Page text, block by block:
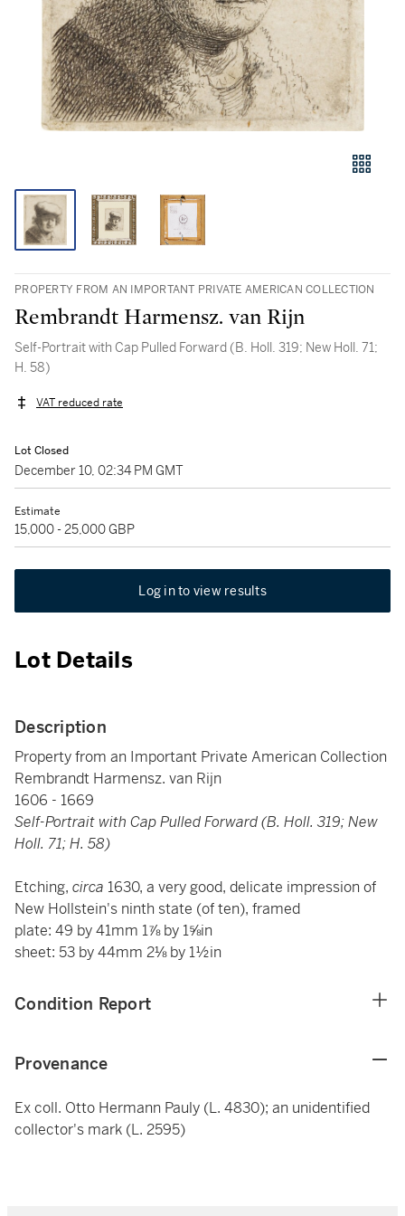
PROPERTY FROM AN IMPORTANT PRIVATE AMERICAN COLLECTION
Rembrandt Harmensz. van Rijn
Self-Portrait with Cap Pulled Forward (B. Holl. 319; New Holl. 71;
H. 58)
VAT reduced rate
Lot Closed
December 10, 02:34 PM GMT
Estimate
15,000 - 25,000 GBP
Log in to view results
Lot Details
Description
Property from an Important Private American Collection
Rembrandt Harmensz. van Rijn
1606 - 1669
Self-Portrait with Cap Pulled Forward (B. Holl. 319; New
Holl. 71; H. 58)
Etching, circa 1630, a very good, delicate impression of
New Hollstein's ninth state (of ten), framed
plate: 49 by 41mm 1⅞ by 1⅝in
sheet: 53 by 44mm 2⅛ by 1½in
Condition Report
Provenance
Ex coll. Otto Hermann Pauly (L. 4830); an unidentified
collector's mark (L. 2595)